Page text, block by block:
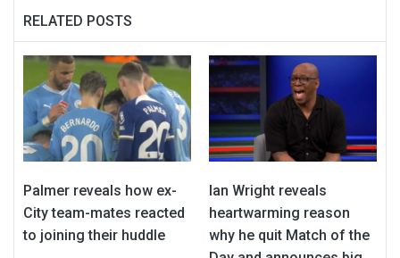
RELATED POSTS
Palmer reveals how ex-
City team-mates reacted
to joining their huddle
Ian Wright reveals
heartwarming reason
why he quit Match of the